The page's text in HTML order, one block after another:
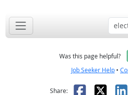
Was this page helpful?
Job Seeker Help •
Share: Facebook
X